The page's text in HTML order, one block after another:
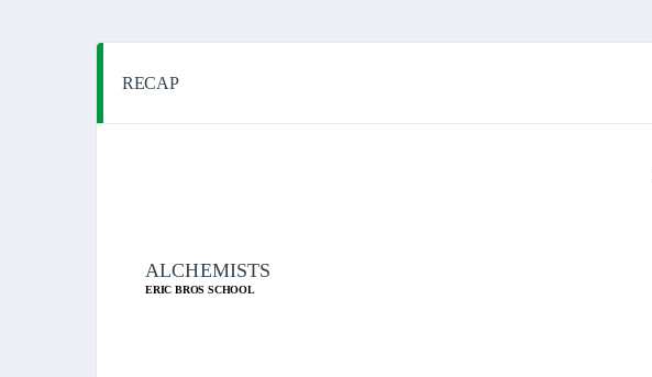
RECAP
ALCHEMISTS
ERIC BROS SCHOOL